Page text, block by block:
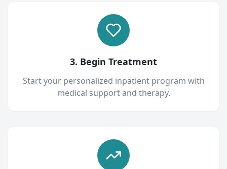
3. Begin Treatment
Start your personalized inpatient program with
medical support and therapy.